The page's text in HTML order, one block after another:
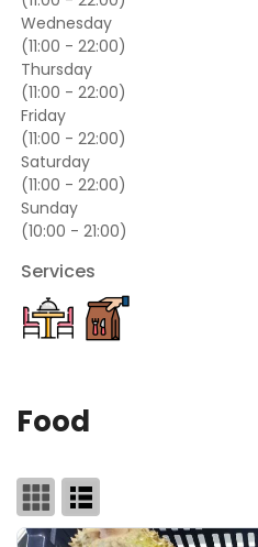
Wednesday
(11:00 - 22:00)
Thursday
(11:00 - 22:00)
Friday
(11:00 - 22:00)
Saturday
(11:00 - 22:00)
Sunday
(10:00 - 21:00)
Services
Food